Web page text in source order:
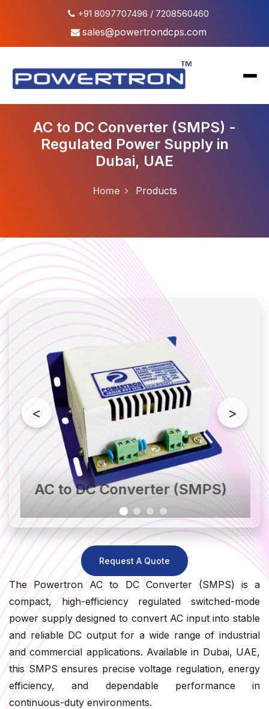
+91 8097707496 / 7208560460
sales@powertrondcps.com
High Voltage Power Supply
AC to DC Converter (SMPS)
DC to DC Converter
DC to AC Converter
DC Power Pack
DC Telecom System
Plating Rectifier
Lithium Battery
Isolation Transformer
Stabilizer
AC to DC Converter (SMPS) -
Regulated Power Supply in
Dubai, UAE
Home Products
AC to DC Converter (SMPS)
< >
Request A Quote
The Powertron AC to DC Converter (SMPS) is a
compact, high-efficiency regulated switched-mode
power supply designed to convert AC input into stable
and reliable DC output for a wide range of industrial
and commercial applications. Available in Dubai, UAE,
this SMPS ensures precise voltage regulation, energy
efficiency, and dependable performance in
continuous-duty environments.